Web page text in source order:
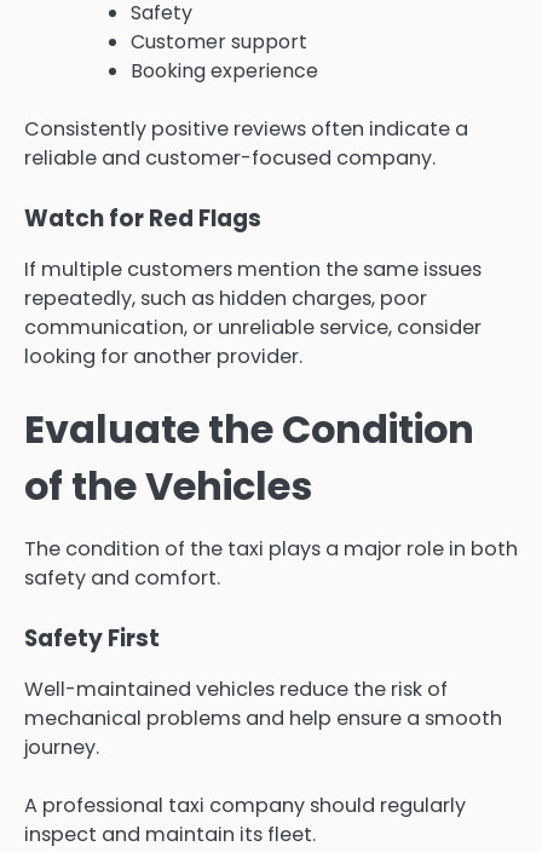
Safety
Customer support
Booking experience
Consistently positive reviews often indicate a
reliable and customer-focused company.
Watch for Red Flags
If multiple customers mention the same issues
repeatedly, such as hidden charges, poor
communication, or unreliable service, consider
looking for another provider.
Evaluate the Condition
of the Vehicles
The condition of the taxi plays a major role in both
safety and comfort.
Safety First
Well-maintained vehicles reduce the risk of
mechanical problems and help ensure a smooth
journey.
A professional taxi company should regularly
inspect and maintain its fleet.